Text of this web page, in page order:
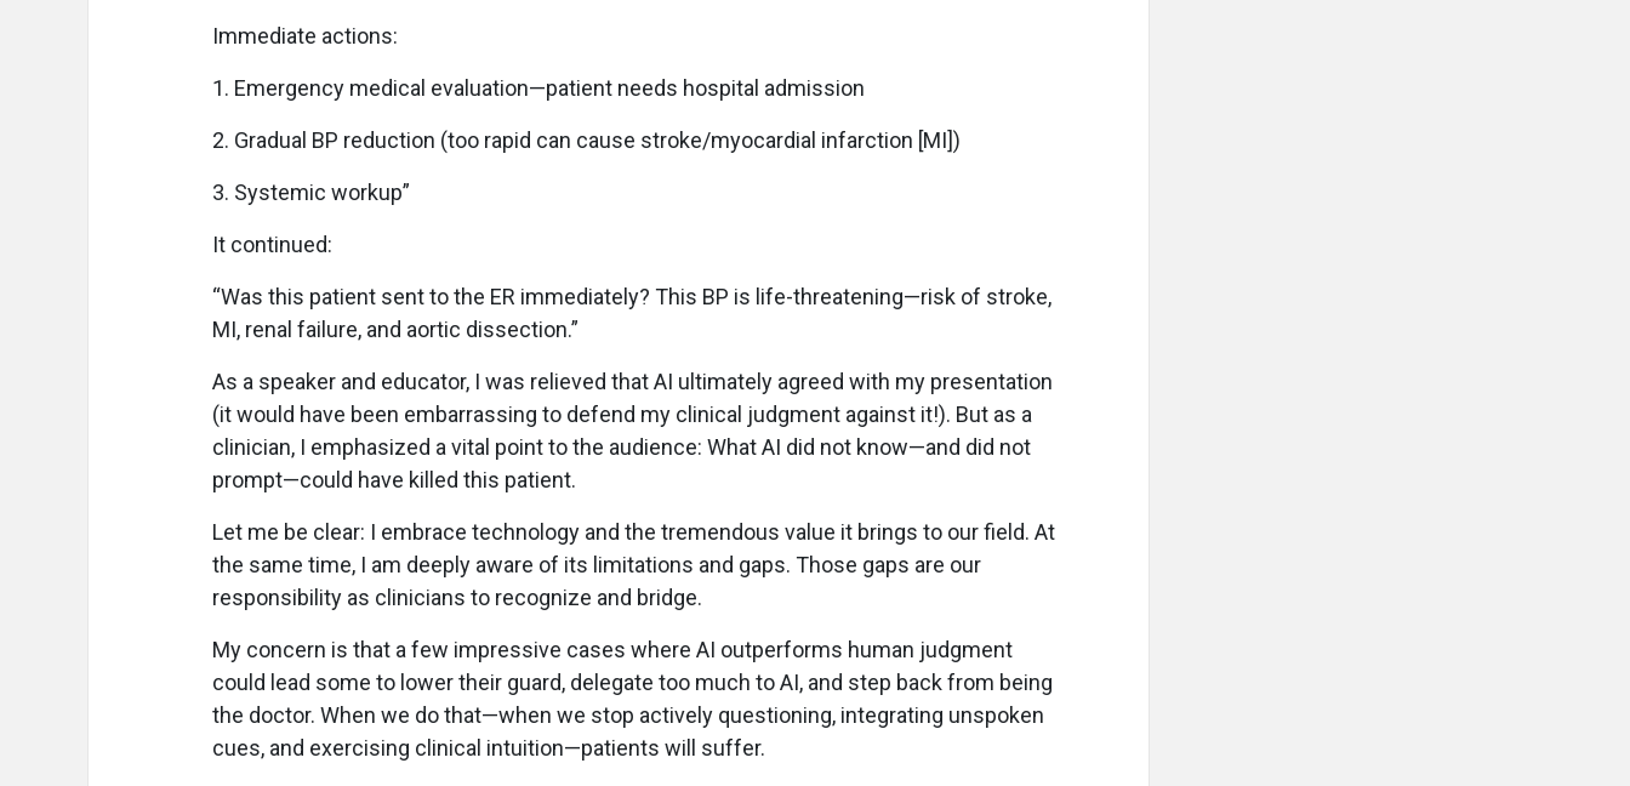
Immediate actions:
1. Emergency medical evaluation—patient needs hospital admission
2. Gradual BP reduction (too rapid can cause stroke/myocardial infarction [MI])
3. Systemic workup”
It continued:
“Was this patient sent to the ER immediately? This BP is life-threatening—risk of stroke,
MI, renal failure, and aortic dissection.”
As a speaker and educator, I was relieved that AI ultimately agreed with my presentation
(it would have been embarrassing to defend my clinical judgment against it!). But as a
clinician, I emphasized a vital point to the audience: What AI did not know—and did not
prompt—could have killed this patient.
Let me be clear: I embrace technology and the tremendous value it brings to our field. At
the same time, I am deeply aware of its limitations and gaps. Those gaps are our
responsibility as clinicians to recognize and bridge.
My concern is that a few impressive cases where AI outperforms human judgment
could lead some to lower their guard, delegate too much to AI, and step back from being
the doctor. When we do that—when we stop actively questioning, integrating unspoken
cues, and exercising clinical intuition—patients will suffer.